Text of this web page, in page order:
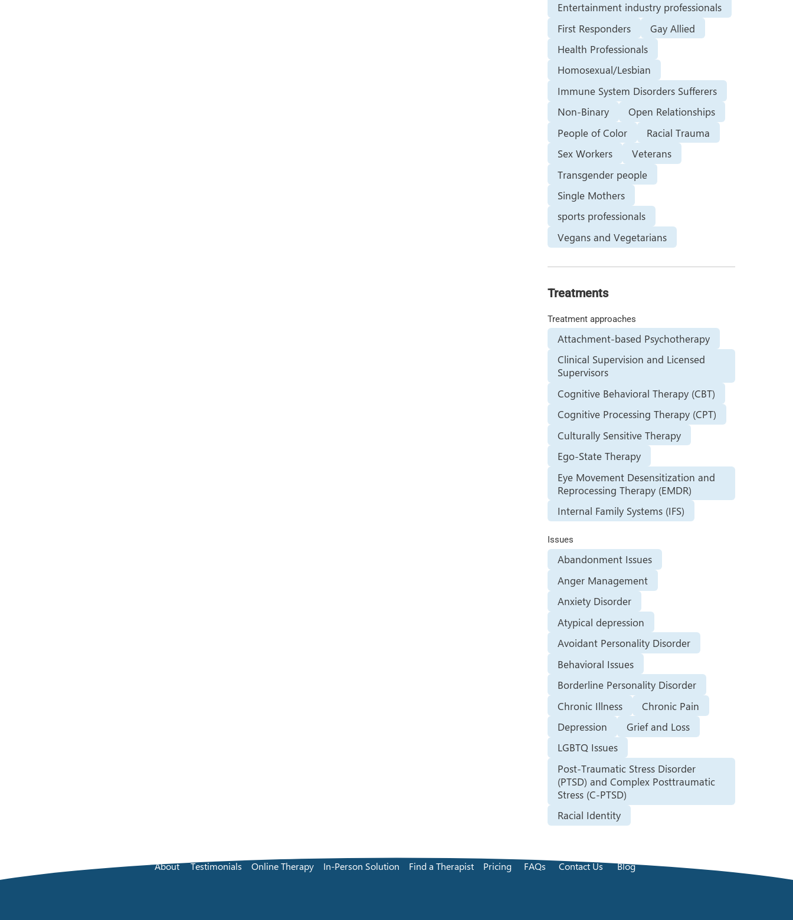
Entertainment industry professionals
First Responders
Gay Allied
Health Professionals
Homosexual/Lesbian
Immune System Disorders Sufferers
Non-Binary
Open Relationships
People of Color
Racial Trauma
Sex Workers
Veterans
Transgender people
Single Mothers
sports professionals
Vegans and Vegetarians
Treatments
Treatment approaches
Attachment-based Psychotherapy
Clinical Supervision and Licensed
Supervisors
Cognitive Behavioral Therapy (CBT)
Cognitive Processing Therapy (CPT)
Culturally Sensitive Therapy
Ego-State Therapy
Eye Movement Desensitization and
Reprocessing Therapy (EMDR)
Internal Family Systems (IFS)
Issues
Abandonment Issues
Anger Management
Anxiety Disorder
Atypical depression
Avoidant Personality Disorder
Behavioral Issues
Borderline Personality Disorder
Chronic Illness
Chronic Pain
Depression
Grief and Loss
LGBTQ Issues
Post-Traumatic Stress Disorder
(PTSD) and Complex Posttraumatic
Stress (C-PTSD)
Racial Identity
About Testimonials Online Therapy In-Person Solution Find a Therapist Pricing FAQs Contact Us Blog